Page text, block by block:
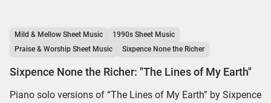
Mild & Mellow Sheet Music
1990s Sheet Music
Praise & Worship Sheet Music
Sixpence None the Richer
Sixpence None the Richer: "The Lines of My Earth"
Piano solo versions of “The Lines of My Earth” by Sixpence